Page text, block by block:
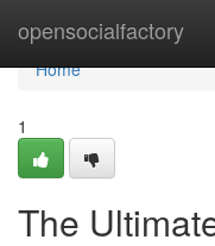
opensocialfactory
Home
Home
1
The